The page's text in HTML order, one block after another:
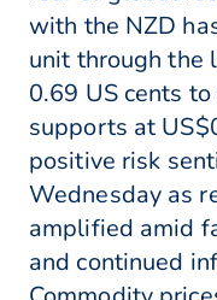
with the NZD
unit through the
0.69 US cents
supports at
positive risk
Wednesday as
amplified amid
and continued